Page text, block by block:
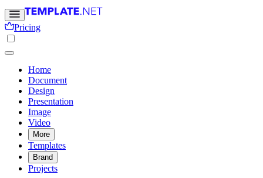
Pricing
Home
Document
Design
Presentation
Image
Video
More
Templates
Brand
Projects